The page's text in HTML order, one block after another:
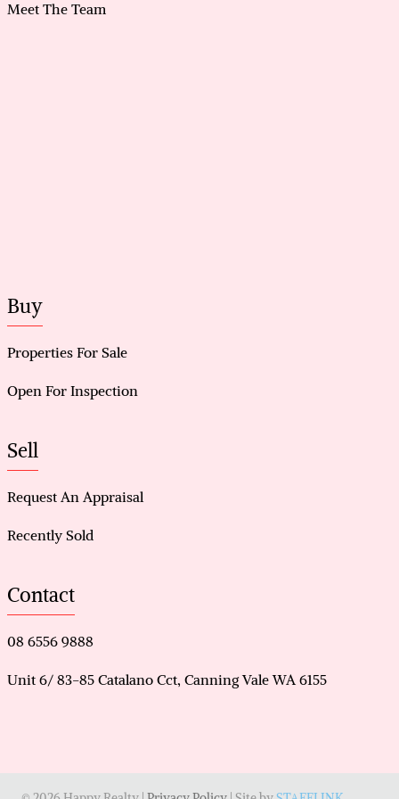
Meet The Team
Buy
Properties For Sale
Open For Inspection
Sell
Request An Appraisal
Recently Sold
Contact
08 6556 9888
Unit 6/ 83-85 Catalano Cct, Canning Vale WA 6155